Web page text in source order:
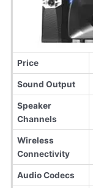
Price
Sound Output
Speaker
Channels
Wireless
Connectivity
Audio Codecs